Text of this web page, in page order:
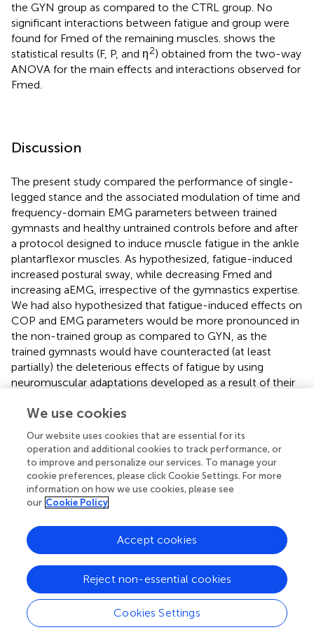
the GYN group as compared to the CTRL group. No
significant interactions between fatigue and group were
found for Fmed of the remaining muscles. shows the
statistical results (F, P, and η2) obtained from the two-way
ANOVA for the main effects and interactions observed for
Fmed.
Discussion
The present study compared the performance of single-
legged stance and the associated modulation of time and
frequency-domain EMG parameters between trained
gymnasts and healthy untrained controls before and after
a protocol designed to induce muscle fatigue in the ankle
plantarflexor muscles. As hypothesized, fatigue-induced
increased postural sway, while decreasing Fmed and
increasing aEMG, irrespective of the gymnastics expertise.
We had also hypothesized that fatigue-induced effects on
COP and EMG parameters would be more pronounced in
the non-trained group as compared to GYN, as the
trained gymnasts would have counteracted (at least
partially) the deleterious effects of fatigue by using
neuromuscular adaptations developed as a result of their
partially confirmed (i.e., only confirmed in terms of EMG
activation), as no superior stability was found for the GYN
group as compared to CTRL in terms of postural sway
parameters (i.e., COP quantifiers), irrespective of the
fatigue condition (see). On the other hand, expert
acrobatic gymnastics used different neuromuscular
control strategies to keep their postures on single-legged
(see
), higher Fmed of the SO muscle, and lower Fmed of
TA and BF muscles (see)]. Notable, a more pronounced
effect of fatigue on the ES muscles (i.e., decreased Fmed)
was observed for the CTRL group as compared to the
GYN group.
The fatigue protocol (submaximal contractions until
We use cookies
Our website uses cookies that are essential for its
operation and additional cookies to track performance, or
to improve and personalize our services. To manage your
cookie preferences, please click Cookie Settings. For more
information on how we use cookies, please see
our Cookie Policy
Cookies Settings
Reject non-essential cookies
Accept cookies